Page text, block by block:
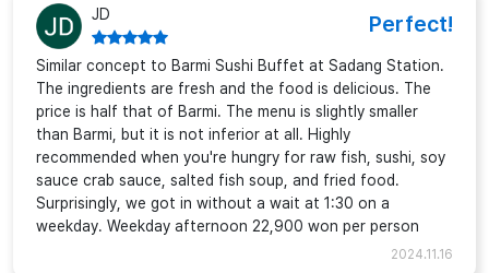
JD Perfect!
Similar concept to Barmi Sushi Buffet at Sadang Station.
The ingredients are fresh and the food is delicious. The
price is half that of Barmi. The menu is slightly smaller
than Barmi, but it is not inferior at all. Highly
recommended when you're hungry for raw fish, sushi, soy
sauce crab sauce, salted fish soup, and fried food.
Surprisingly, we got in without a wait at 1:30 on a
weekday. Weekday afternoon 22,900 won per person
2024.11.16